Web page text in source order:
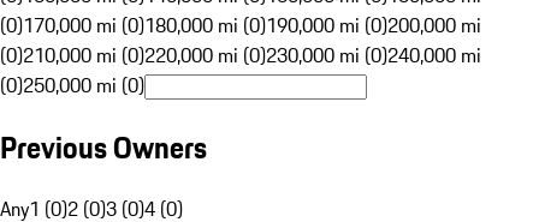
(0)170,000 mi (0)180,000 mi (0)190,000 mi (0)200,000 mi
(0)210,000 mi (0)220,000 mi (0)230,000 mi (0)240,000 mi
(0)250,000 mi (0)
Previous Owners
Any1 (0)2 (0)3 (0)4 (0)